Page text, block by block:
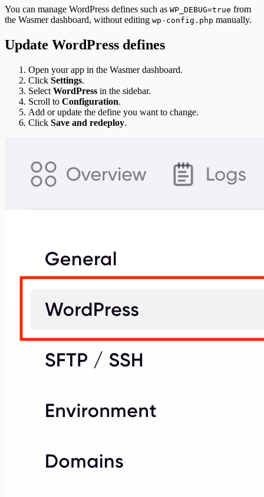
You can manage WordPress defines such as WP_DEBUG=true from
the Wasmer dashboard, without editing wp-config.php manually.
Update WordPress defines
Open your app in the Wasmer dashboard.
Click Settings.
Select WordPress in the sidebar.
Scroll to Configuration.
Add or update the define you want to change.
Click Save and redeploy.